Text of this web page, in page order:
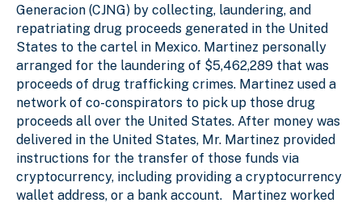
Generacion (CJNG) by collecting, laundering, and
repatriating drug proceeds generated in the United
States to the cartel in Mexico. Martinez personally
arranged for the laundering of $5,462,289 that was
proceeds of drug trafficking crimes. Martinez used a
network of co-conspirators to pick up those drug
proceeds all over the United States. After money was
delivered in the United States, Mr. Martinez provided
instructions for the transfer of those funds via
cryptocurrency, including providing a cryptocurrency
wallet address, or a bank account. Martinez worked